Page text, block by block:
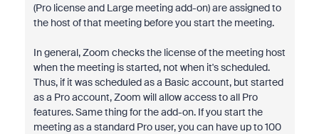
(Pro license and Large meeting add-on) are assigned to
the host of that meeting before you start the meeting.
In general, Zoom checks the license of the meeting host
when the meeting is started, not when it's scheduled.
Thus, if it was scheduled as a Basic account, but started
as a Pro account, Zoom will allow access to all Pro
features. Same thing for the add-on. If you start the
meeting as a standard Pro user, you can have up to 100